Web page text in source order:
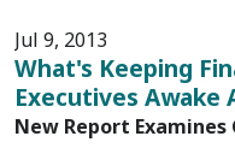
Jul 9, 2013
What's Keeping
Executives Awake
New Report